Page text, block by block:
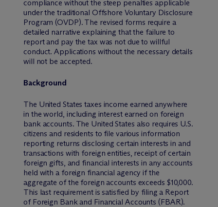
compliance without the steep penalties applicable
under the traditional Offshore Voluntary Disclosure
Program (OVDP). The revised forms require a
detailed narrative explaining that the failure to
report and pay the tax was not due to willful
conduct. Applications without the necessary details
will not be accepted.
Background
The United States taxes income earned anywhere
in the world, including interest earned on foreign
bank accounts. The United States also requires U.S.
citizens and residents to file various information
reporting returns disclosing certain interests in and
transactions with foreign entities, receipt of certain
foreign gifts, and financial interests in any accounts
held with a foreign financial agency if the
aggregate of the foreign accounts exceeds $10,000.
This last requirement is satisfied by filing a Report
of Foreign Bank and Financial Accounts (FBAR).